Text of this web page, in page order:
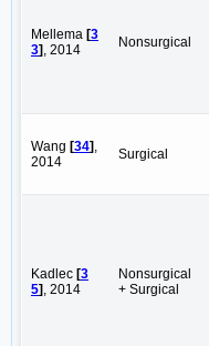
Mellema [3
3], 2014 Nonsurgical
Wang [34],
2014
Surgical
Kadlec [3
5], 2014
Nonsurgical
+ Surgical